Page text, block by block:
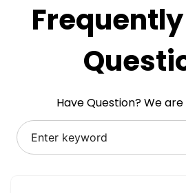
Have Question? We